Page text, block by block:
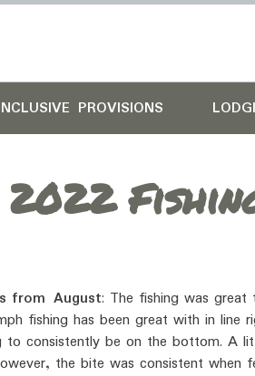
PROVISIONS
2022
from August: The fishing was
fishing has been great with in line
to consistently be on the bottom. A
the bite was consistent when